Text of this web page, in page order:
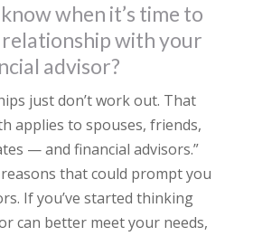
when it’s time to
with your
advisor?
just don’t work out. That
applies to spouses, friends,
— and financial advisors.”
that could prompt you
If you’ve started thinking
can better meet your needs,